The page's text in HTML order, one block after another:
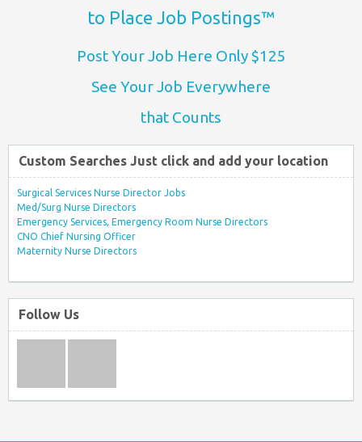
to Place Job Postings™
Post Your Job Here Only $125
See Your Job Everywhere
that Counts
Custom Searches Just click and add your location
Surgical Services Nurse Director Jobs
Med/Surg Nurse Directors
Emergency Services, Emergency Room Nurse Directors
CNO Chief Nursing Officer
Maternity Nurse Directors
Follow Us